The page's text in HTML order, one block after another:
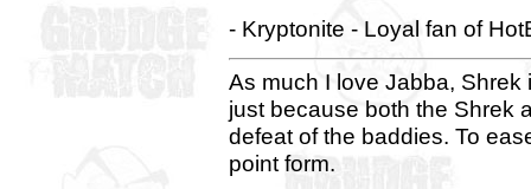
- Kryptonite - Loyal fan of
As much I love Jabba,
just because both the Shrek
defeat of the baddies. To
point form.